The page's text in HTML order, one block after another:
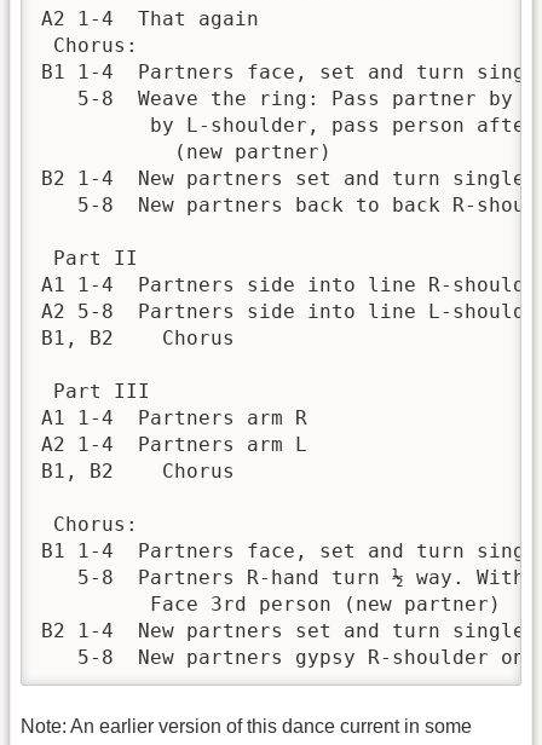
A2 1-4	That again
Chorus:
B1 1-4	Partners face, set and turn single
   5-8	Weave the ring: Pass partner by R-shoulder, pass next person
by L-shoulder, pass person
           (new partner)
B2 1-4	New partners set and turn single
   5-8	New partners back to back R-shoulder
Part II
A1 1-4	Partners side into line R-shoulder
A2 5-8	Partners side into line L-shoulder
B1, B2	  Chorus
Part III
A1 1-4	Partners arm R
A2 1-4	Partners arm L
B1, B2	  Chorus
Chorus:
B1 1-4	Partners face, set and turn single
   5-8	Partners R-hand turn ½ way. With the next, L-hand turn ½ way.
         Face 3rd person (new partner)
B2 1-4	New partners set and turn single
5-8	New partners gypsy R-shoulder
Note: An earlier version of this dance current in some